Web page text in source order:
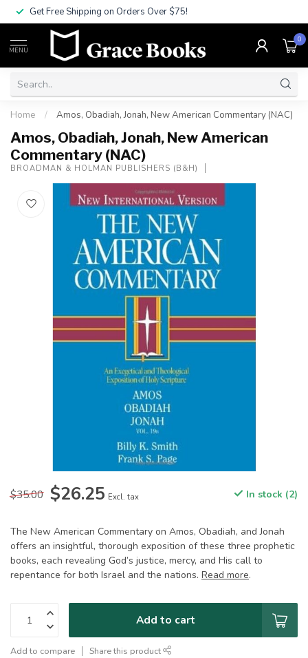
Get Free Shipping on Orders Over $75!
MENU
0
Home / Amos, Obadiah, Jonah, New American Commentary (NAC)
Amos, Obadiah, Jonah, New American
Commentary (NAC)
BROADMAN & HOLMAN PUBLISHERS (B&H)
$35.00 $26.25 Excl. tax In stock (2)
The New American Commentary on Amos, Obadiah, and Jonah
offers an insightful, thorough exposition of these three prophetic
books, each revealing God’s justice, mercy, and His call to
repentance for both Israel and the nations. Read more.
Add to cart
Add to compare Share this product